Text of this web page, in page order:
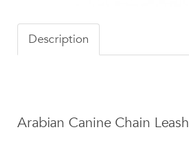
Description
Arabian Canine Chain Leash